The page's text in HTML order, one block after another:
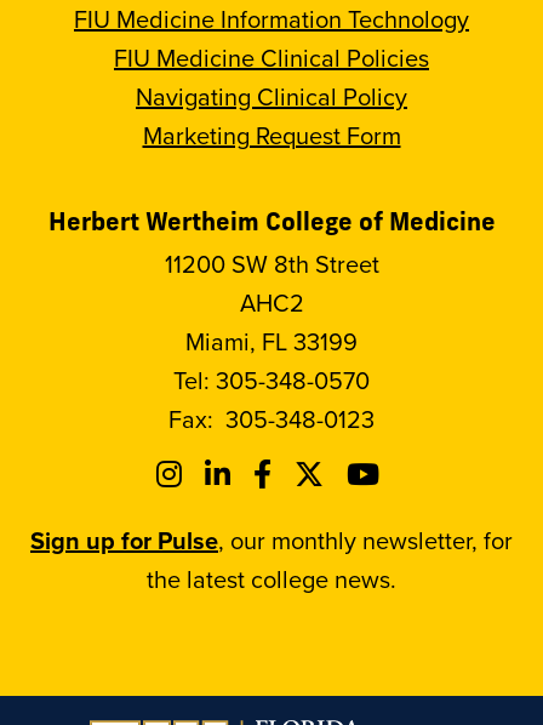
FIU Medicine Information Technology
FIU Medicine Clinical Policies
Navigating Clinical Policy
Marketing Request Form
Herbert Wertheim College of Medicine
11200 SW 8th Street
AHC2
Miami, FL 33199
Tel: 305-348-0570
Fax: 305-348-0123
Sign up for Pulse, our monthly newsletter, for
the latest college news.